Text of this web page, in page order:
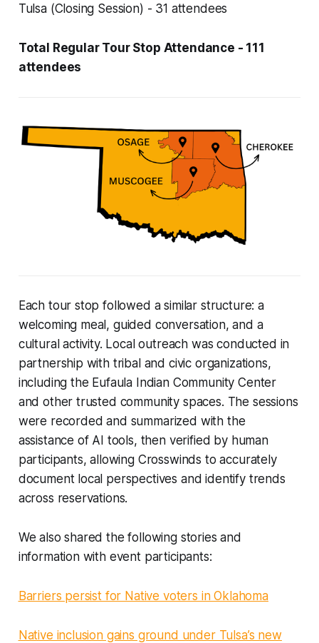
Tulsa (Closing Session) - 31 attendees
Total Regular Tour Stop Attendance - 111
attendees
Each tour stop followed a similar structure: a
welcoming meal, guided conversation, and a
cultural activity. Local outreach was conducted in
partnership with tribal and civic organizations,
including the Eufaula Indian Community Center
and other trusted community spaces. The sessions
were recorded and summarized with the
assistance of AI tools, then verified by human
participants, allowing Crosswinds to accurately
document local perspectives and identify trends
across reservations.
We also shared the following stories and
information with event participants:
Barriers persist for Native voters in Oklahoma
Native inclusion gains ground under Tulsa’s new